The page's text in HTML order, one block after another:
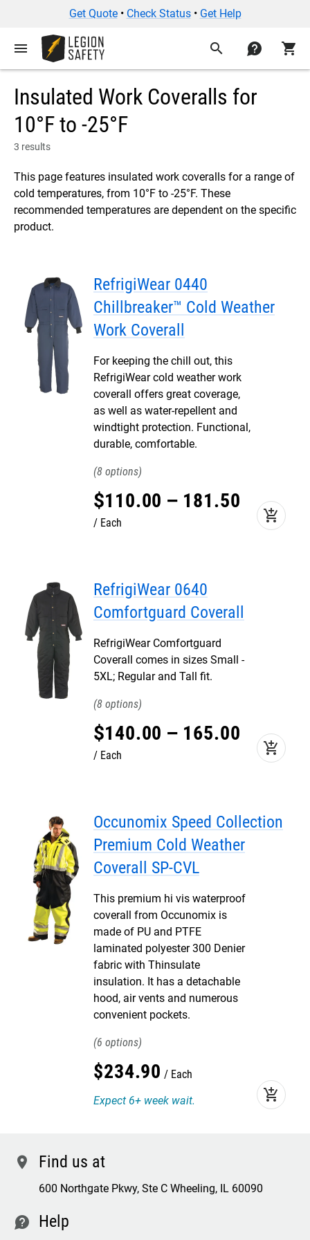
Get Quote• Check Status• Get Help
menu search contact shopping_cart
Insulated Work Coveralls for
10°F to -25°F
3 results
This page features insulated work coveralls for a range of
cold temperatures, from 10°F to -25°F. These
recommended temperatures are dependent on the specific
product.
RefrigiWear 0440
Chillbreaker™ Cold Weather
Work Coverall
For keeping the chill out, this
RefrigiWear cold weather work
coverall offers great coverage,
as well as water-repellent and
windtight protection. Functional,
durable, comfortable.
8
$110.00 – 181.50
Each add_shopping_cart
RefrigiWear 0640
Comfortguard Coverall
RefrigiWear Comfortguard
Coverall comes in sizes Small -
5XL; Regular and Tall fit.
8
$140.00 – 165.00
Each add_shopping_cart
Occunomix Speed Collection
Premium Cold Weather
Coverall SP-CVL
This premium hi vis waterproof
coverall from Occunomix is
made of PU and PTFE
laminated polyester 300 Denier
fabric with Thinsulate
insulation. It has a detachable
hood, air vents and numerous
convenient pockets.
6
$234.90 Each
add_shopping_cart
Expect 6+ week wait.
location Find us at
600 Northgate Pkwy, Ste C Wheeling, IL 60090
contact Help